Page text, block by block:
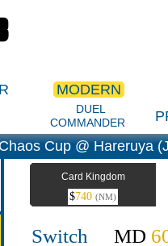
MODERN
DUEL
COMMANDER
Cup @ Hareruya
Card Kingdom
$740 (NM)
Switch
MD